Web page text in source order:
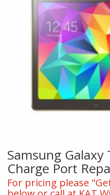
Samsung Galaxy
Charge Port
For pricing please